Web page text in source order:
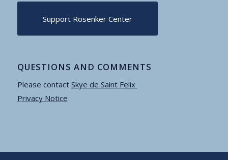
Support Rosenker Center
QUESTIONS AND COMMENTS
Please contact Skye de Saint Felix
Privacy Notice